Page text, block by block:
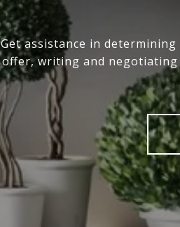
Get assistance in
offer, writing and negotiating